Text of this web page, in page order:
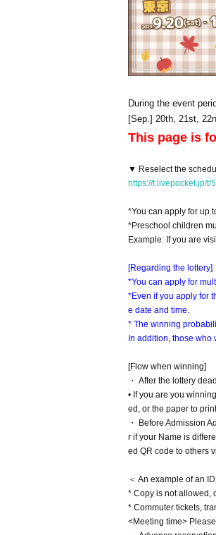
During the event
[Sep.] 20th, 21st,
This page is
▼ Reselect the
https://t.livepocket.jp/t/
*You can apply for up
*Preschool children
Example: If you are
[Regarding the lottery]
*You can apply for
*Even if you apply for
e date and time.
* The winning
In addition, those
[Flow when winning]
・ After the lottery
• If you are you
ed, or the paper to
・ Before Admission
r if your Name is
ed QR code to others
＜ An example of an
* Copy is not allowed,
* Commuter tickets,
<Meeting time>